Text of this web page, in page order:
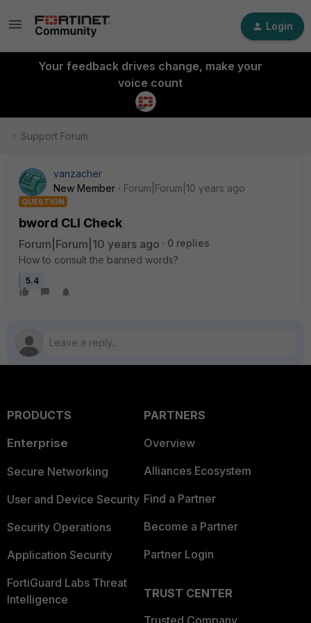
Login
Your feedback drives change, make your
voice count
Support Forum
vanzacher
New Member
Forum|Forum|10 years ago
QUESTION
bword CLI Check
Forum|Forum|10 years ago
0 replies
How to consult the banned words?
5.4
PRODUCTS
Enterprise
Secure Networking
User and Device Security
Security Operations
Application Security
FortiGuard Labs Threat
Intelligence
PARTNERS
Overview
Alliances Ecosystem
Find a Partner
Become a Partner
Partner Login
TRUST CENTER
Trusted Company